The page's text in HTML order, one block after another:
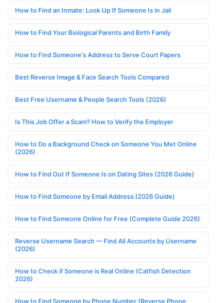
How to Find an Inmate: Look Up If Someone Is in Jail
How to Find Your Biological Parents and Birth Family
How to Find Someone's Address to Serve Court Papers
Best Reverse Image & Face Search Tools Compared
Best Free Username & People Search Tools (2026)
Is This Job Offer a Scam? How to Verify the Employer
How to Do a Background Check on Someone You Met Online
(2026)
How to Find Out If Someone Is on Dating Sites (2026 Guide)
How to Find Someone by Email Address (2026 Guide)
How to Find Someone Online for Free (Complete Guide 2026)
Reverse Username Search — Find All Accounts by Username
(2026)
How to Check if Someone is Real Online (Catfish Detection
2026)
How to Find Someone by Phone Number (Reverse Phone